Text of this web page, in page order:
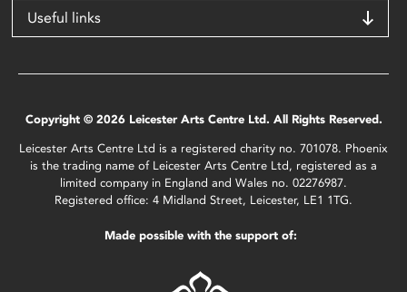
Useful links
Copyright © 2026 Leicester Arts Centre Ltd. All Rights Reserved.
Leicester Arts Centre Ltd is a registered charity no. 701078. Phoenix
is the trading name of Leicester Arts Centre Ltd, registered as a
limited company in England and Wales no. 02276987.
Registered office: 4 Midland Street, Leicester, LE1 1TG.
Made possible with the support of: